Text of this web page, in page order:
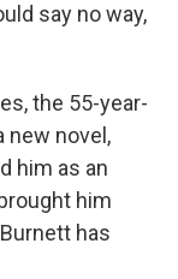
say no way,
the 55-year-
new novel,
him as an
him
has